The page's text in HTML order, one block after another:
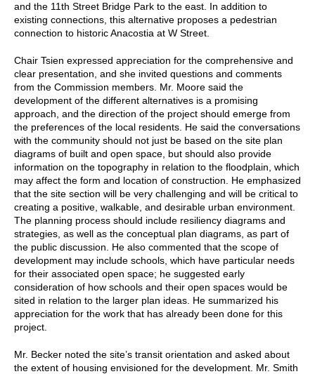
and the 11th Street Bridge Park to the east. In addition to
existing connections, this alternative proposes a pedestrian
connection to historic Anacostia at W Street.
Chair Tsien expressed appreciation for the comprehensive and
clear presentation, and she invited questions and comments
from the Commission members. Mr. Moore said the
development of the different alternatives is a promising
approach, and the direction of the project should emerge from
the preferences of the local residents. He said the conversations
with the community should not just be based on the site plan
diagrams of built and open space, but should also provide
information on the topography in relation to the floodplain, which
may affect the form and location of construction. He emphasized
that the site section will be very challenging and will be critical to
creating a positive, walkable, and desirable urban environment.
The planning process should include resiliency diagrams and
strategies, as well as the conceptual plan diagrams, as part of
the public discussion. He also commented that the scope of
development may include schools, which have particular needs
for their associated open space; he suggested early
consideration of how schools and their open spaces would be
sited in relation to the larger plan ideas. He summarized his
appreciation for the work that has already been done for this
project.
Mr. Becker noted the site’s transit orientation and asked about
the extent of housing envisioned for the development. Mr. Smith